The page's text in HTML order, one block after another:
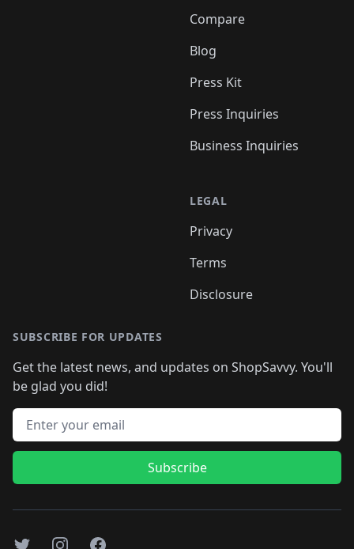
Compare
Blog
Press Kit
Press Inquiries
Business Inquiries
LEGAL
Privacy
Terms
Disclosure
SUBSCRIBE FOR UPDATES
Get the latest news, and updates on ShopSavvy. You'll
be glad you did!
Email address
Subscribe
TwitterInstagramFacebook